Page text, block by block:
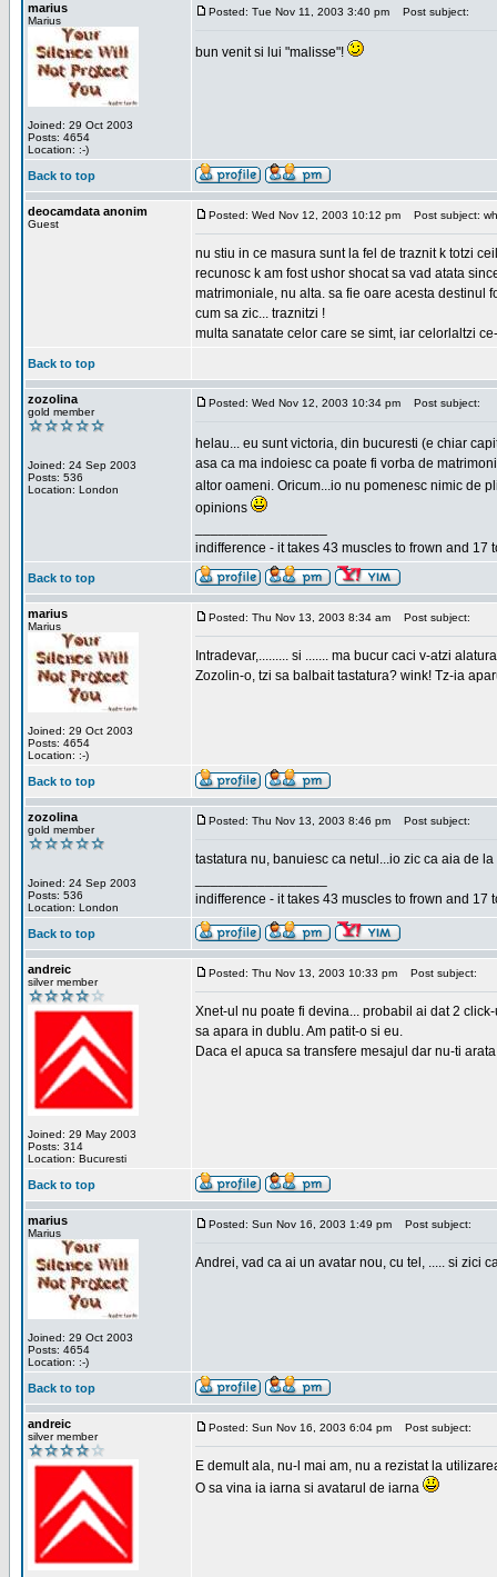
marius
Marius
Joined: 29 Oct 2003
Posts: 4654
Location: :-)
Posted: Tue Nov 11, 2003 3:40 pm Post subject:
bun venit si lui "malisse"!
Back to top
deocamdata anonim
Guest
Posted: Wed Nov 12, 2003 10:12 pm Post subject:
nu stiu in ce masura sunt la fel de traznit k totzi
recunosc k am fost ushor shocat sa vad atata
matrimoniale, nu alta. sa fie oare acesta destinul
cum sa zic... traznitzi !
multa sanatate celor care se simt, iar celorlaltzi
Back to top
zozolina
gold member
Joined: 24 Sep 2003
Posts: 536
Location: London
Posted: Wed Nov 12, 2003 10:34 pm Post subject:
helau... eu sunt victoria, din bucuresti (e chiar
asa ca ma indoiesc ca poate fi vorba de
altor oameni. Oricum...io nu pomenesc nimic de
opinions
indifference - it takes 43 muscles to frown and 17
Back to top
marius
Marius
Joined: 29 Oct 2003
Posts: 4654
Location: :-)
Posted: Thu Nov 13, 2003 8:34 am Post subject:
Intradevar,......... si ....... ma bucur caci v-atzi
Zozolin-o, tzi sa balbait tastatura? wink! Tz-ia
Back to top
zozolina
gold member
Joined: 24 Sep 2003
Posts: 536
Location: London
Posted: Thu Nov 13, 2003 8:46 pm Post subject:
tastatura nu, banuiesc ca netul...io zic ca aia de
indifference - it takes 43 muscles to frown and 17
Back to top
andreic
silver member
Joined: 29 May 2003
Posts: 314
Location: Bucuresti
Posted: Thu Nov 13, 2003 10:33 pm Post subject:
Xnet-ul nu poate fi devina... probabil ai dat 2
sa apara in dublu. Am patit-o si eu.
Daca el apuca sa transfere mesajul dar nu-ti
Back to top
marius
Marius
Joined: 29 Oct 2003
Posts: 4654
Location: :-)
Posted: Sun Nov 16, 2003 1:49 pm Post subject:
Andrei, vad ca ai un avatar nou, cu tel, ..... si zici
Back to top
andreic
silver member
Posted: Sun Nov 16, 2003 6:04 pm Post subject:
E demult ala, nu-l mai am, nu a rezistat la
O sa vina ia iarna si avatarul de iarna